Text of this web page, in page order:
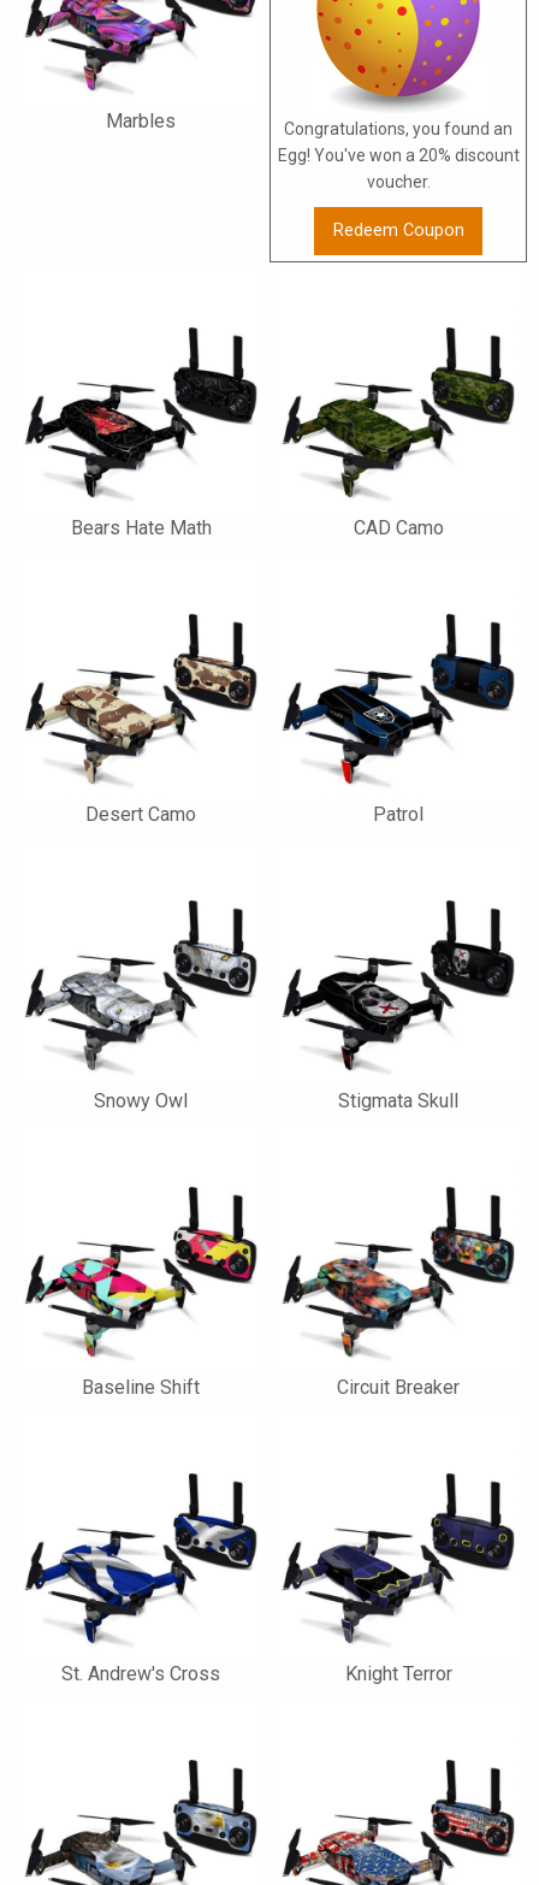
Marbles
Congratulations, you found an
Egg! You've won a 20% discount
voucher.
Redeem Coupon
Bears Hate Math CAD Camo
Desert Camo Patrol
Snowy Owl Stigmata Skull
Baseline Shift Circuit Breaker
St. Andrew's Cross Knight Terror